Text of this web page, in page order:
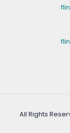
All Rights